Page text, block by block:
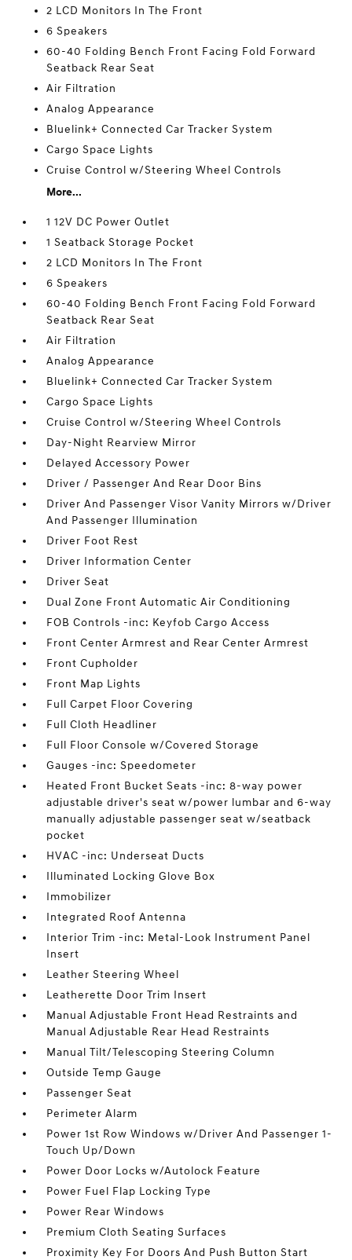
2 LCD Monitors In The Front
6 Speakers
60-40 Folding Bench Front Facing Fold Forward
Seatback Rear Seat
Air Filtration
Analog Appearance
Bluelink+ Connected Car Tracker System
Cargo Space Lights
Cruise Control w/Steering Wheel Controls
More...
1 12V DC Power Outlet
1 Seatback Storage Pocket
2 LCD Monitors In The Front
6 Speakers
60-40 Folding Bench Front Facing Fold Forward
Seatback Rear Seat
Air Filtration
Analog Appearance
Bluelink+ Connected Car Tracker System
Cargo Space Lights
Cruise Control w/Steering Wheel Controls
Day-Night Rearview Mirror
Delayed Accessory Power
Driver / Passenger And Rear Door Bins
Driver And Passenger Visor Vanity Mirrors w/Driver
And Passenger Illumination
Driver Foot Rest
Driver Information Center
Driver Seat
Dual Zone Front Automatic Air Conditioning
FOB Controls -inc: Keyfob Cargo Access
Front Center Armrest and Rear Center Armrest
Front Cupholder
Front Map Lights
Full Carpet Floor Covering
Full Cloth Headliner
Full Floor Console w/Covered Storage
Gauges -inc: Speedometer
Heated Front Bucket Seats -inc: 8-way power
adjustable driver's seat w/power lumbar and 6-way
manually adjustable passenger seat w/seatback
pocket
HVAC -inc: Underseat Ducts
Illuminated Locking Glove Box
Immobilizer
Integrated Roof Antenna
Interior Trim -inc: Metal-Look Instrument Panel
Insert
Leather Steering Wheel
Leatherette Door Trim Insert
Manual Adjustable Front Head Restraints and
Manual Adjustable Rear Head Restraints
Manual Tilt/Telescoping Steering Column
Outside Temp Gauge
Passenger Seat
Perimeter Alarm
Power 1st Row Windows w/Driver And Passenger 1-
Touch Up/Down
Power Door Locks w/Autolock Feature
Power Fuel Flap Locking Type
Power Rear Windows
Premium Cloth Seating Surfaces
Proximity Key For Doors And Push Button Start